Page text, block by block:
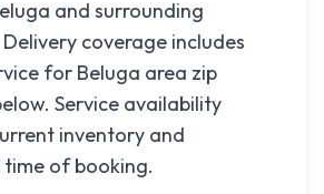
and surrounding
coverage includes
for Beluga area zip
Service availability
inventory and
of booking.